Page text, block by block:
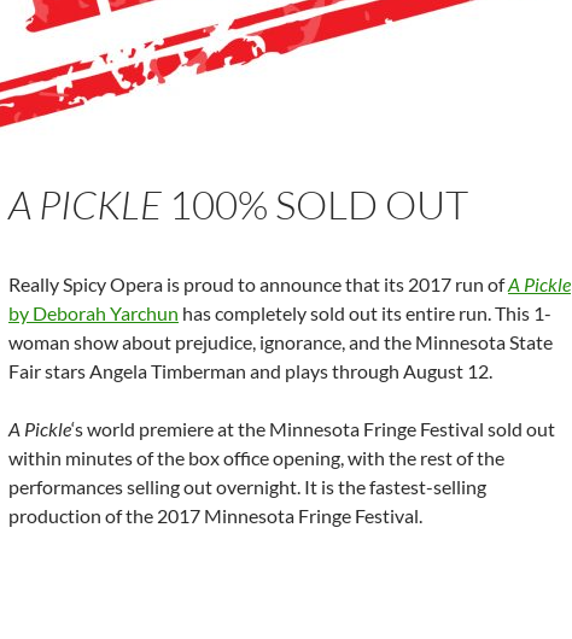
A PICKLE 100% SOLD OUT
Really Spicy Opera is proud to announce that its 2017 run ofA Pickle
by Deborah Yarchun has completely sold out its entire run. This 1-
woman show about prejudice, ignorance, and the Minnesota State
Fair stars Angela Timberman and plays through August 12.
A Pickle‘s world premiere at the Minnesota Fringe Festival sold out
within minutes of the box office opening, with the rest of the
performances selling out overnight. It is the fastest-selling
production of the 2017 Minnesota Fringe Festival.